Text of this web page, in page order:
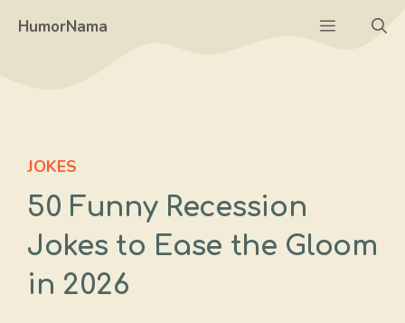
HumorNama Menu
JOKES
50 Funny Recession
Jokes to Ease the Gloom
in 2026